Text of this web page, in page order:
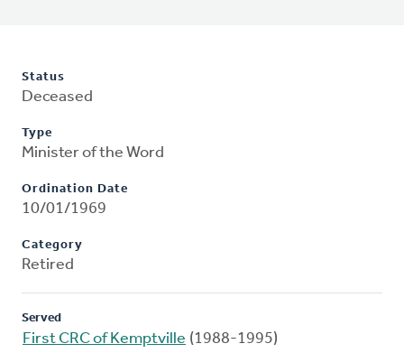
Status
Deceased
Type
Minister of the Word
Ordination Date
10/01/1969
Category
Retired
Served
First CRC of Kemptville (1988-1995)